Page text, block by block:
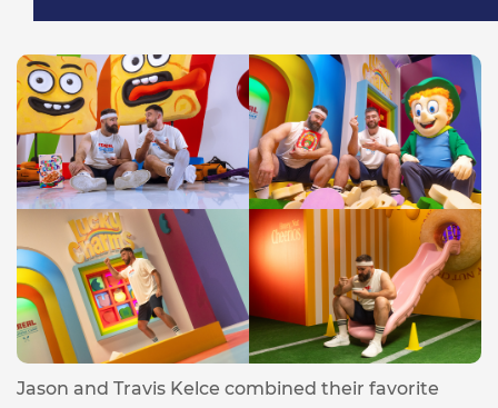
Jason and Travis Kelce combined their favorite